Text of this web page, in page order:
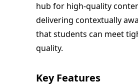
hub for high-quality
delivering contextually
that students can meet
quality.
Key Features